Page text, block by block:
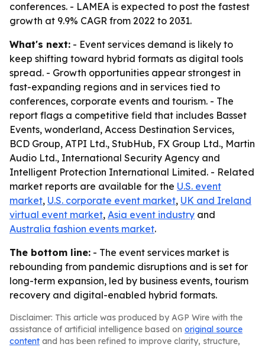
conferences. - LAMEA is expected to post the fastest
growth at 9.9% CAGR from 2022 to 2031.
What's next: - Event services demand is likely to
keep shifting toward hybrid formats as digital tools
spread. - Growth opportunities appear strongest in
fast-expanding regions and in services tied to
conferences, corporate events and tourism. - The
report flags a competitive field that includes Basset
Events, wonderland, Access Destination Services,
BCD Group, ATPI Ltd., StubHub, FX Group Ltd., Martin
Audio Ltd., International Security Agency and
Intelligent Protection International Limited. - Related
market reports are available for the U.S. event
market, U.S. corporate event market, UK and Ireland
virtual event market, Asia event industry and
Australia fashion events market.
The bottom line: - The event services market is
rebounding from pandemic disruptions and is set for
long-term expansion, led by business events, tourism
recovery and digital-enabled hybrid formats.
Disclaimer: This article was produced by AGP Wire with the
assistance of artificial intelligence based on original source
content and has been refined to improve clarity, structure,